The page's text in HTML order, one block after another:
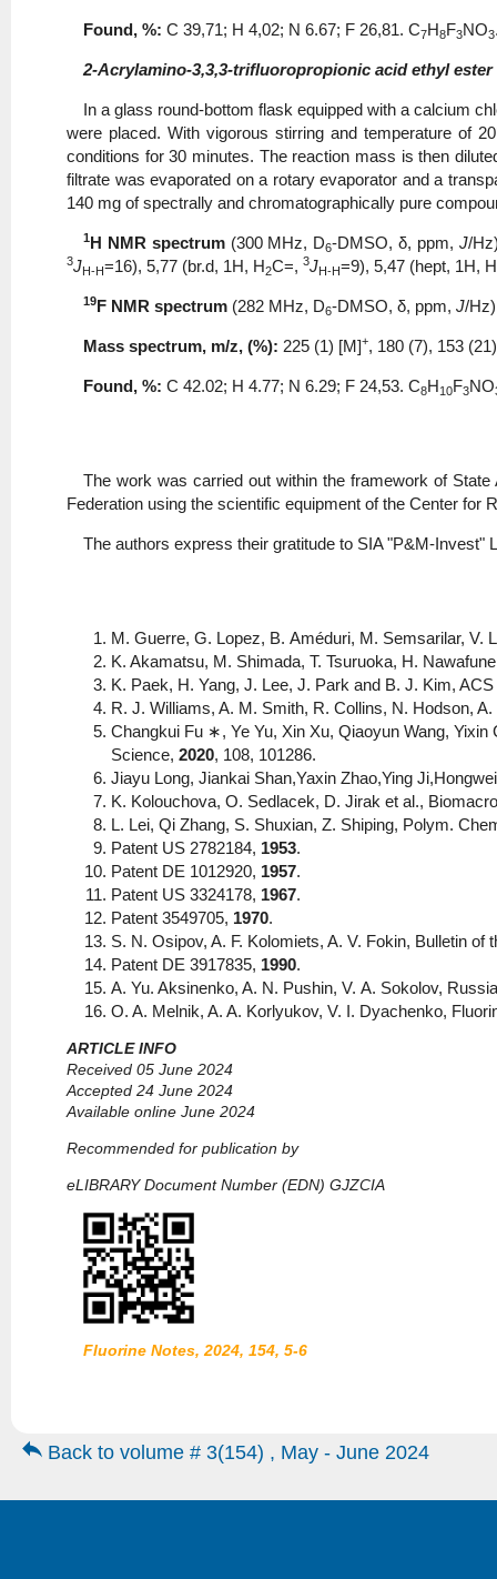
Found, %: С 39,71; Η 4,02; N 6.67; F 26,81. С7Н8F3NO3
2-Acrylamino-3,3,3-trifluoropropionic acid ethyl ester
In a glass round-bottom flask equipped with a calcium
were placed. With vigorous stirring and temperature of
conditions for 30 minutes. The reaction mass is then
filtrate was evaporated on a rotary evaporator and a
140 mg of spectrally and chromatographically pure
1Н NMR spectrum (300 MHz, D6-DMSO, δ, ppm, J/
3JH-H=16), 5,77 (br.d, 1H, Н2С=, 3JH-H=9), 5,47 (hept, 1Н,
19F NMR spectrum (282 MHz, D6-DMSO, δ, ppm, J/
Mass spectrum, m/z, (%): 225 (1) [M]+, 180 (7), 153
Found, %: С 42.02; Η 4.77; N 6.29; F 24,53. С8Н10F3NO
The work was carried out within the framework of
Federation using the scientific equipment of the Center
The authors express their gratitude to SIA "P&M-Invest"
M. Guerre, G. Lopez, В. Améduri, М. Semsarilar, V.
K. Akamatsu, M. Shimada, T. Tsuruoka, H.
K. Paek, H. Yang, J. Lee, J. Park and B. J. Kim,
R. J. Williams, A. M. Smith, R. Collins, N. Hodson,
Changkui Fu ∗, Ye Yu, Xin Xu, Qiaoyun Wang,
Science, 2020, 108, 101286.
Jiayu Long, Jiankai Shan,Yaxin Zhao,Ying
K. Kolouchova, O. Sedlacek, D. Jirak et al.,
L. Lei, Qi Zhang, S. Shuxian, Z. Shiping, Polym.
Patent US 2782184, 1953.
Patent DE 1012920, 1957.
Patent US 3324178, 1967.
Patent 3549705, 1970.
S. N. Osipov, A. F. Kolomiets, A. V. Fokin, Bulletin
Patent DE 3917835, 1990.
A. Yu. Aksinenko, A. N. Pushin, V. А. Sokolov,
O. A. Melnik, A. A. Korlyukov, V. I. Dyachenko,
ARTICLE INFO
Received 05 June 2024
Accepted 24 June 2024
Available online June 2024
Recommended for publication by
eLIBRARY Document Number (EDN) GJZCIA
Fluorine Notes, 2024, 154, 5-6
Back to volume # 3(154) , May - June 2024